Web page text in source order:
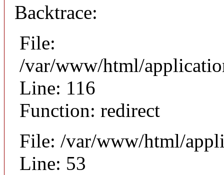
Backtrace:
File:
/var/www/html/
Line: 116
Function: redirect
File: /var/www/html/
Line: 53